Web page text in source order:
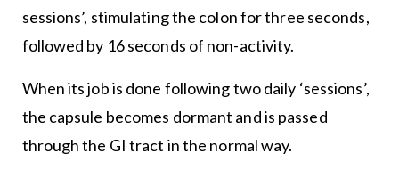
sessions’, stimulating the colon for three seconds,
followed by 16 seconds of non-activity.
When its job is done following two daily ‘sessions’,
the capsule becomes dormant and is passed
through the GI tract in the normal way.